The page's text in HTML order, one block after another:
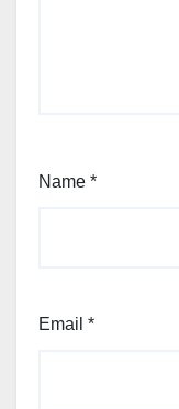
Name *
Email *